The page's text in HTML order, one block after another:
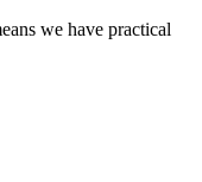
we have practical